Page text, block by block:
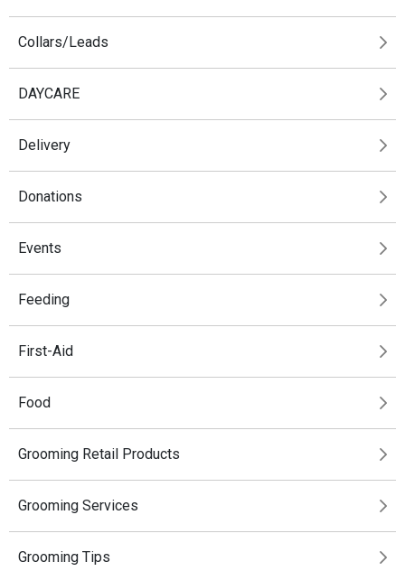
Collars/Leads
DAYCARE
Delivery
Donations
Events
Feeding
First-Aid
Food
Grooming Retail Products
Grooming Services
Grooming Tips